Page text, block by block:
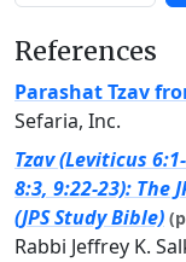
References
Parashat Tzav
Sefaria, Inc.
Tzav (Leviticus
8:3, 9:22-23): The
(JPS Study Bible)
Rabbi Jeffrey K.